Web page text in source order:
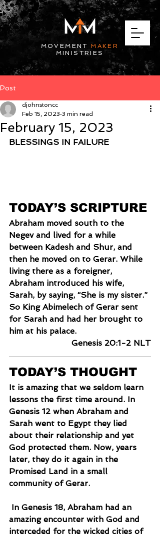
MOVEMENT MAKER
MINISTRIES
Post
February 15, 2023
djohnstoncc
Feb 15, 2023 3 min read
BLESSINGS IN FAILURE
TODAY’S SCRIPTURE
Abraham moved south to the
Negev and lived for a while
between Kadesh and Shur, and
then he moved on to Gerar. While
living there as a foreigner,
Abraham introduced his wife,
Sarah, by saying, “She is my sister.”
So King Abimelech of Gerar sent
for Sarah and had her brought to
him at his palace.
Genesis 20:1-2 NLT
TODAY’S THOUGHT
It is amazing that we seldom learn
lessons the first time around. In
Genesis 12 when Abraham and
Sarah went to Egypt they lied
about their relationship and yet
God protected them. Now, years
later, they do it again in the
Promised Land in a small
community of Gerar.
amazing encounter with God and
interceded for the wicked cities of